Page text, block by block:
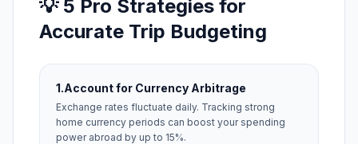
💡 5 Pro Strategies for
Accurate Trip Budgeting
1.Account for Currency Arbitrage
Exchange rates fluctuate daily. Tracking strong
home currency periods can boost your spending
power abroad by up to 15%.